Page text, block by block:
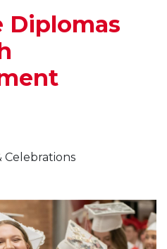
Diplomas
Celebrations